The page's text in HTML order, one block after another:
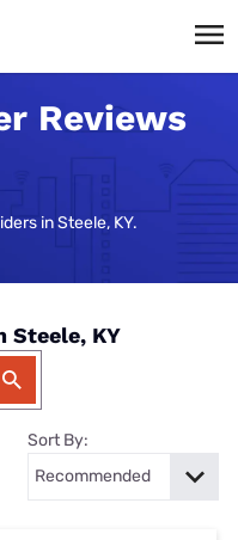
Reviews
in Steele, KY.
Steele, KY
Sort By: